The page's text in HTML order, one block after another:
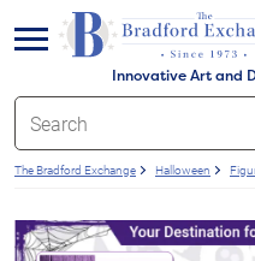
Innovative Art and
menu
The Bradford Exchange Halloween